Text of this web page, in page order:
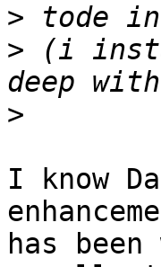
>
> (i
>
I know
has